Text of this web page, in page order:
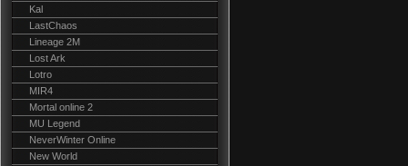
Kal
LastChaos
Lineage 2M
Lost Ark
Lotro
MIR4
Mortal online 2
MU Legend
NeverWinter Online
New World